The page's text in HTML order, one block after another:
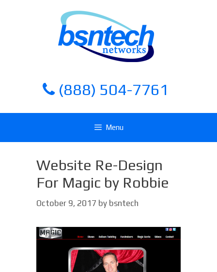
(888) 504-7761
Menu
Website Re-Design
For Magic by Robbie
October 9, 2017 by bsntech